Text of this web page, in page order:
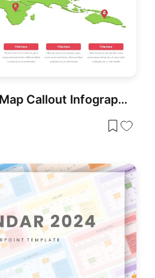
Editable World Map Callout Infographic Template for PowerPoint & Google Slides